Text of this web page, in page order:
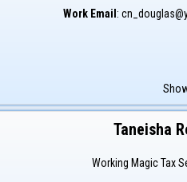
Work Email :
Taneisha
Working Magic Tax